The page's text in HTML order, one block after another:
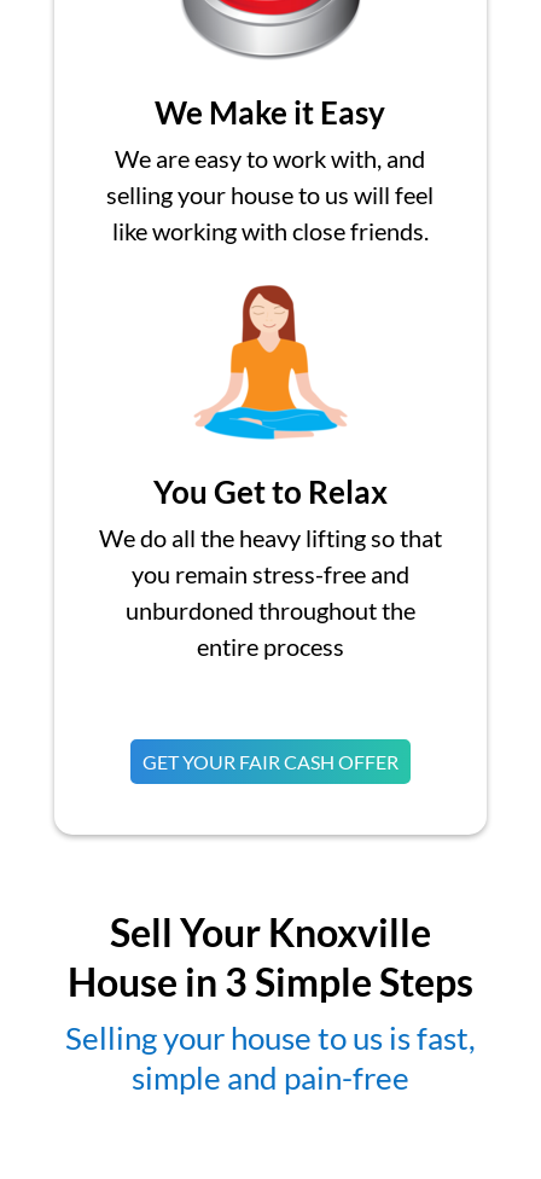
We Make it Easy
We are easy to work with, and
selling your house to us will feel
like working with close friends.
You Get to Relax
We do all the heavy lifting so that
you remain stress-free and
unburdoned throughout the
entire process
GET YOUR FAIR CASH OFFER
Sell Your Knoxville
House in 3 Simple Steps
Selling your house to us is fast,
simple and pain-free